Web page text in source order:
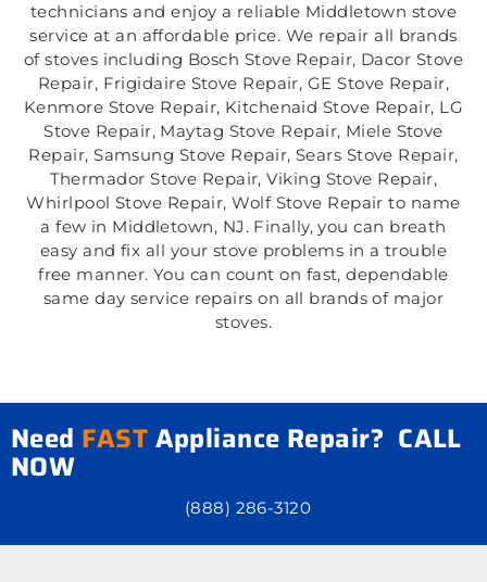
technicians and enjoy a reliable Middletown stove
service at an affordable price. We repair all brands
of stoves including Bosch Stove Repair, Dacor Stove
Repair, Frigidaire Stove Repair, GE Stove Repair,
Kenmore Stove Repair, Kitchenaid Stove Repair, LG
Stove Repair, Maytag Stove Repair, Miele Stove
Repair, Samsung Stove Repair, Sears Stove Repair,
Thermador Stove Repair, Viking Stove Repair,
Whirlpool Stove Repair, Wolf Stove Repair to name
a few in Middletown, NJ. Finally, you can breath
easy and fix all your stove problems in a trouble
free manner. You can count on fast, dependable
same day service repairs on all brands of major
stoves.
Need FASTAppliance Repair? CALL
NOW
(888) 286-3120